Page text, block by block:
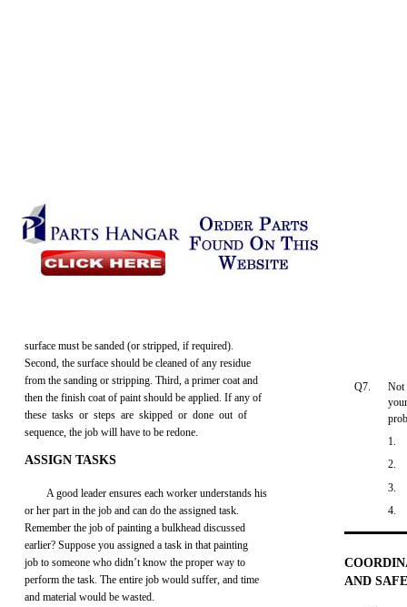
surface must be sanded (or stripped, if required).
Second, the surface should be cleaned of any residue
from the sanding or stripping. Third, a primer coat and
then the finish coat of paint should be applied. If any of
these tasks or steps are skipped or done out of
sequence, the job will have to be redone.
ASSIGN TASKS
A good leader ensures each worker understands his
or her part in the job and can do the assigned task.
Remember the job of painting a bulkhead discussed
earlier? Suppose you assigned a task in that painting
job to someone who didn’t know the proper way to
perform the task. The entire job would suffer, and time
and material would be wasted.
AND
Q7.
Not
1.
2.
3.
4.